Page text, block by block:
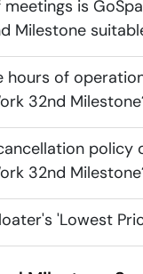
is
Milestone
hours of
32nd
policy
32nd
'Lowest